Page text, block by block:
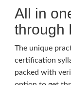
All in
through
The unique
certification
packed with